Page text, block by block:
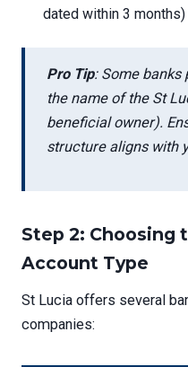
dated within 3 months)
Pro Tip: Some banks
the name of the St
beneficial owner).
structure aligns with
Step 2: Choosing
Account Type
St Lucia offers several
companies: